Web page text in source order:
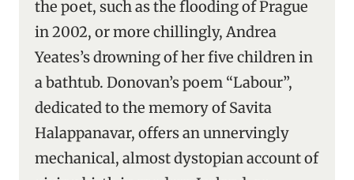
the poet, such as the flooding of Prague
in 2002, or more chillingly, Andrea
Yeates’s drowning of her five children in
a bathtub. Donovan’s poem “Labour”,
dedicated to the memory of Savita
Halappanavar, offers an unnervingly
mechanical, almost dystopian account of